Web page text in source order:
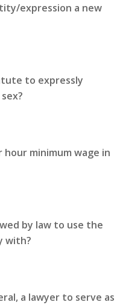
expression a new
to expressly
minimum wage in
by law to use the
with?
a lawyer to serve as